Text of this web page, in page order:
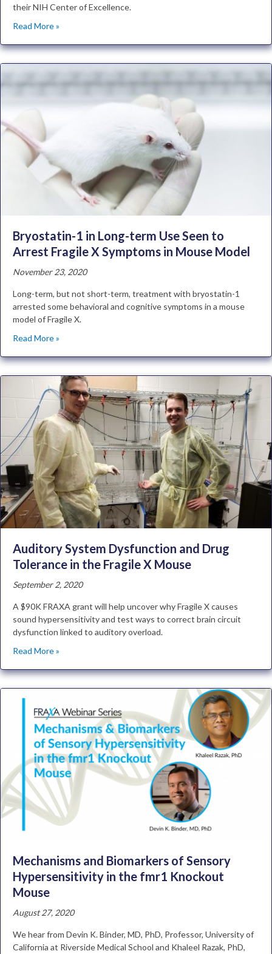
their NIH Center of Excellence.
Read More »
Bryostatin-1 in Long-term Use Seen to
Arrest Fragile X Symptoms in Mouse Model
November 23, 2020
Long-term, but not short-term, treatment with bryostatin-1
arrested some behavioral and cognitive symptoms in a mouse
model of Fragile X.
Read More »
Auditory System Dysfunction and Drug
Tolerance in the Fragile X Mouse
September 2, 2020
A $90K FRAXA grant will help uncover why Fragile X causes
sound hypersensitivity and test ways to correct brain circuit
dysfunction linked to auditory overload.
Read More »
Mechanisms and Biomarkers of Sensory
Hypersensitivity in the fmr1 Knockout
Mouse
August 27, 2020
We hear from Devin K. Binder, MD, PhD, Professor, University of
California at Riverside Medical School and Khaleel Razak, PhD,